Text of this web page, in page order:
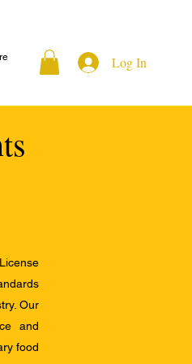
Log In
Our
and
food